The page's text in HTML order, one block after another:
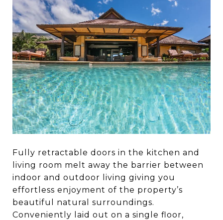
Fully retractable doors in the kitchen and
living room melt away the barrier between
indoor and outdoor living giving you
effortless enjoyment of the property’s
beautiful natural surroundings.
Conveniently laid out on a single floor,